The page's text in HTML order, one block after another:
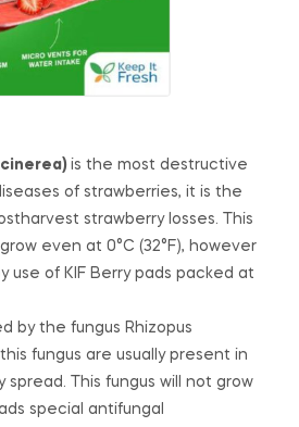
) is the most destructive
of strawberries, it is the
strawberry losses. This
even at 0°C (32°F), however
use of KIF Berry pads packed at
by the fungus Rhizopus
fungus are usually present in
spread. This fungus will not grow
special antifungal